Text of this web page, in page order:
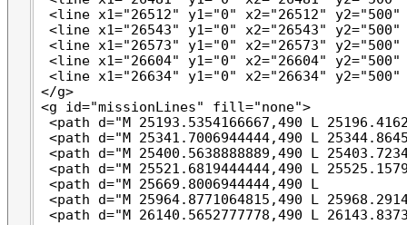
<line x1="26512" y1="0" x2="26512"
<line x1="26543" y1="0" x2="26543"
<line x1="26573" y1="0" x2="26573"
<line x1="26604" y1="0" x2="26604"
<line x1="26634" y1="0" x2="26634"
</g>
<g id="missionLines" fill="none">
<path d="M 25193.5354166667,490 L
<path d="M 25341.7006944444,490 L
<path d="M 25400.5638888889,490 L
<path d="M 25521.6819444444,490 L
<path d="M 25669.8006944444,490 L
<path d="M 25964.8771064815,490 L
<path d="M 26140.5652777778,490 L